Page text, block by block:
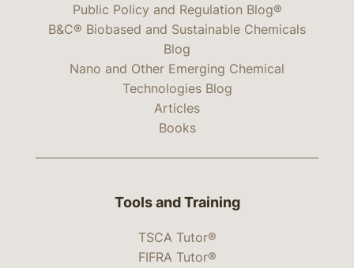
Public Policy and Regulation Blog®
B&C® Biobased and Sustainable Chemicals
Blog
Nano and Other Emerging Chemical
Technologies Blog
Articles
Books
Tools and Training
TSCA Tutor®
FIFRA Tutor®